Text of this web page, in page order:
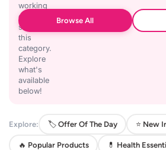
working
on
stocking
this
category.
Explore
what's
available
below!
Browse All
Explore: 🏷️ Offer Of The Day ⭐ New
🔥 Popular Products 💊 Health